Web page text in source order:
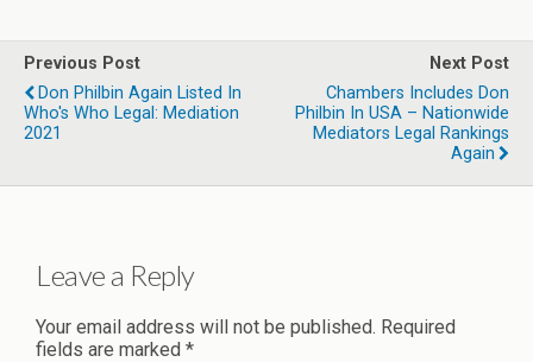
Previous Post
Don Philbin Again Listed In
Who's Who Legal: Mediation
2021
Next Post
Chambers Includes Don
Philbin In USA – Nationwide
Mediators Legal Rankings
Again
Leave a Reply
Your email address will not be published. Required
fields are marked *